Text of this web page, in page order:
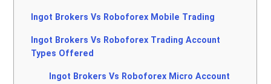
Ingot Brokers Vs Roboforex Mobile Trading
Ingot Brokers Vs Roboforex Trading Account
Types Offered
Ingot Brokers Vs Roboforex Micro Account